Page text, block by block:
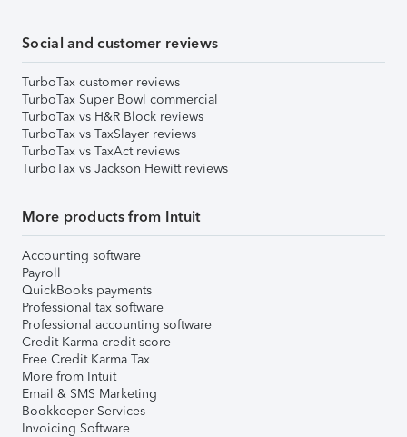
Social and customer reviews
TurboTax customer reviews
TurboTax Super Bowl commercial
TurboTax vs H&R Block reviews
TurboTax vs TaxSlayer reviews
TurboTax vs TaxAct reviews
TurboTax vs Jackson Hewitt reviews
More products from Intuit
Accounting software
Payroll
QuickBooks payments
Professional tax software
Professional accounting software
Credit Karma credit score
Free Credit Karma Tax
More from Intuit
Email & SMS Marketing
Bookkeeper Services
Invoicing Software